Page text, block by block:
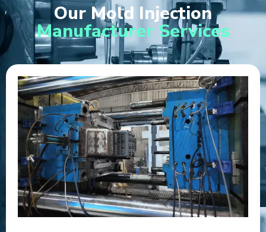
Our Mold Injection
Manufacturer Services